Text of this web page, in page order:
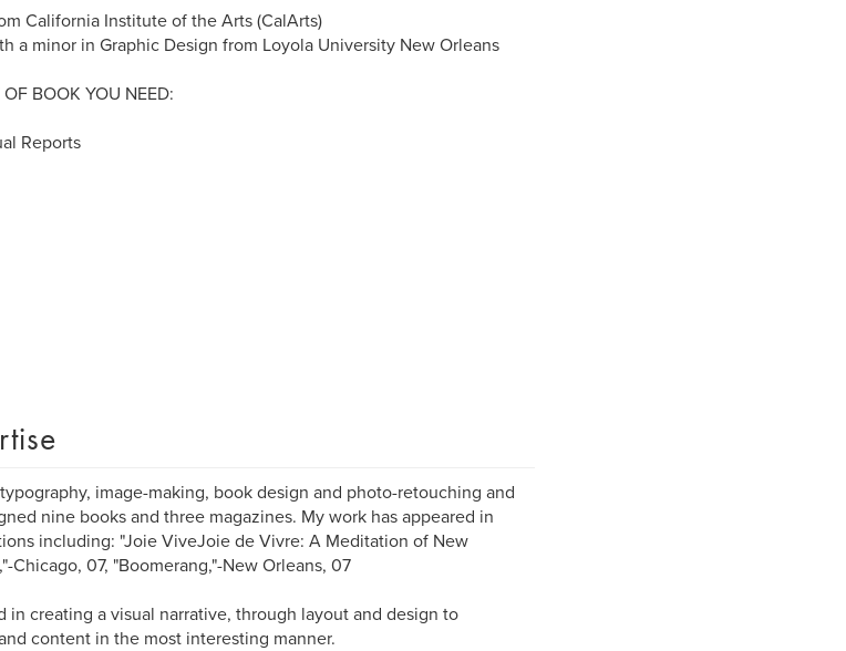
California Institute of the Arts (CalArts)
a minor in Graphic Design from Loyola University New Orleans
BOOK YOU NEED:
Reports
image-making, book design and photo-retouching and
nine books and three magazines. My work has appeared in
including: "Joie ViveJoie de Vivre: A Meditation of New
Chicago, 07, "Boomerang,"-New Orleans, 07
in creating a visual narrative, through layout and design to
content in the most interesting manner.